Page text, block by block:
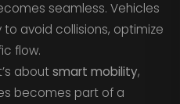
seamless. Vehicles
avoid collisions, optimize
flow.
aboutsmart mobility,
becomes part of a